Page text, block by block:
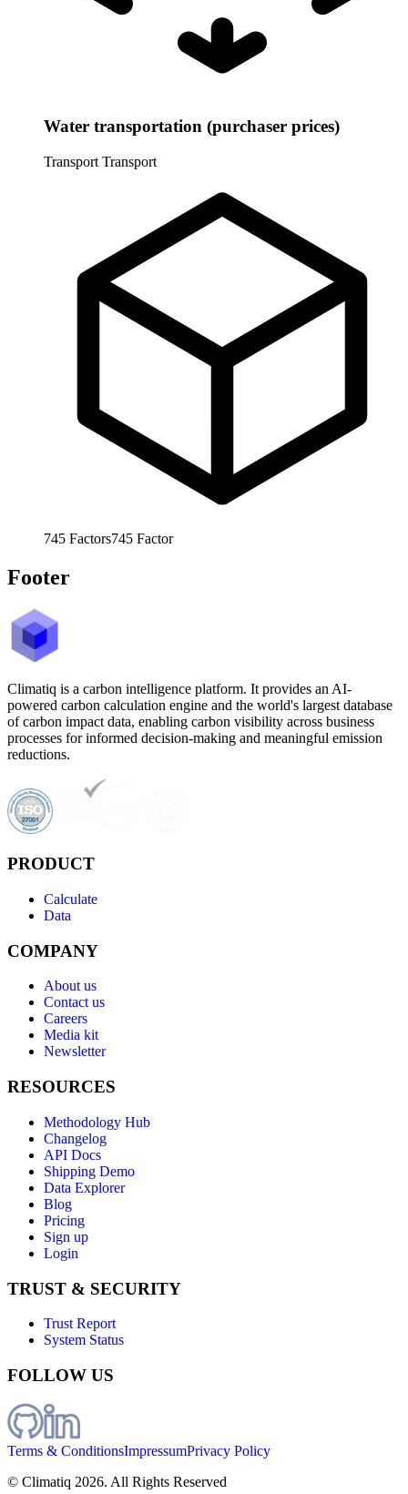
Water transportation (purchaser prices)
Transport Transport
745 Factors745 Factor
Footer
Climatiq is a carbon intelligence platform. It provides an AI-
powered carbon calculation engine and the world's largest database
of carbon impact data, enabling carbon visibility across business
processes for informed decision-making and meaningful emission
reductions.
PRODUCT
Calculate
Data
COMPANY
About us
Contact us
Careers
Media kit
Newsletter
RESOURCES
Methodology Hub
Changelog
API Docs
Shipping Demo
Data Explorer
Blog
Pricing
Sign up
Login
TRUST & SECURITY
Trust Report
System Status
FOLLOW US
Terms & ConditionsImpressumPrivacy Policy
© Climatiq 2026. All Rights Reserved